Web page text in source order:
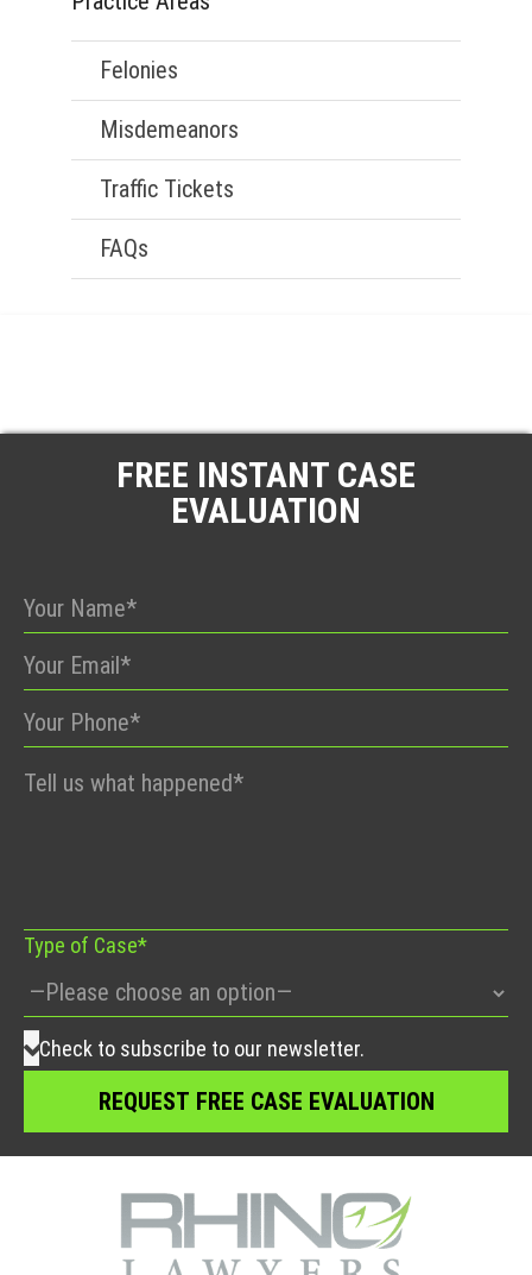
Felonies
Misdemeanors
Traffic Tickets
FAQs
FREE INSTANT CASE
EVALUATION
Please
Type of Case*
Check to subscribe to our newsletter.